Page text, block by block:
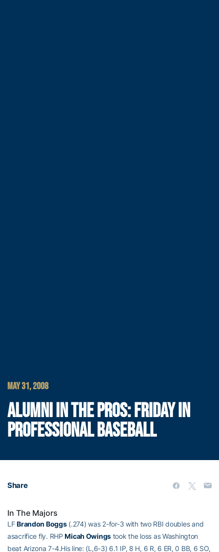
MAY 31, 2008
ALUMNI IN THE PROS: FRIDAY IN
PROFESSIONAL BASEBALL
Share
In The Majors
LFBrandon Boggs(.274) was 2-for-3 with two RBI doubles and
asacrifice fly. RHPMicah Owings took the loss as Washington
beat Arizona 7-4.His line: (L,6-3) 6.1 IP, 8 H, 6 R, 6 ER, 0 BB, 6 SO,